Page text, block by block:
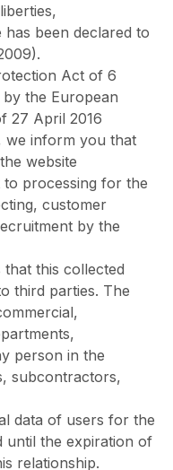
has been declared to
Act of 6
the European
27 April 2016
we inform you that
website
to processing for the
customer
by the
this collected
third parties. The
person in the
subcontractors,
data of users for the
until the expiration of
relationship.